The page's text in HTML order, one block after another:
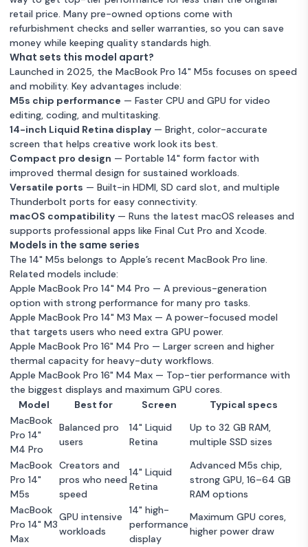
retail price. Many pre-owned options come with
refurbishment checks and seller warranties, so you can save
money while keeping quality standards high.
What sets this model apart?
Launched in 2025, the MacBook Pro 14" M5s focuses on speed
and mobility. Key advantages include:
M5s chip performance — Faster CPU and GPU for video
editing, coding, and multitasking.
14-inch Liquid Retina display — Bright, color-accurate
screen that helps creative work look its best.
Compact pro design — Portable 14" form factor with
improved thermal design for sustained workloads.
Versatile ports — Built-in HDMI, SD card slot, and multiple
Thunderbolt ports for easy connectivity.
macOS compatibility — Runs the latest macOS releases and
supports professional apps like Final Cut Pro and Xcode.
Models in the same series
The 14" M5s belongs to Apple’s recent MacBook Pro line.
Related models include:
Apple MacBook Pro 14" M4 Pro — A previous-generation
option with strong performance for many pro tasks.
Apple MacBook Pro 14" M3 Max — A power-focused model
that targets users who need extra GPU power.
Apple MacBook Pro 16" M4 Pro — Larger screen and higher
thermal capacity for heavy-duty workflows.
Apple MacBook Pro 16" M4 Max — Top-tier performance with
the biggest displays and maximum GPU cores.
Model
Best for Screen
Typical specs
MacBook
Pro 14"
M4 Pro
Balanced pro
users
14" Liquid
Retina
Up to 32 GB RAM,
multiple SSD sizes
MacBook
Pro 14"
M5s
Creators and
pros who need
speed
14" Liquid
Retina
Advanced M5s chip,
strong GPU, 16–64 GB
RAM options
MacBook
Pro 14" M3
Max
GPU intensive
workloads
14" high-
performance
display
Maximum GPU cores,
higher power draw